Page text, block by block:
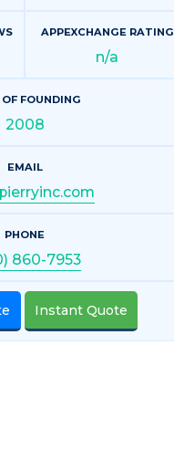
APPEXCHANGE RATING
n/a
FOUNDING
2008
EMAIL
PHONE
860-7953
Instant Quote